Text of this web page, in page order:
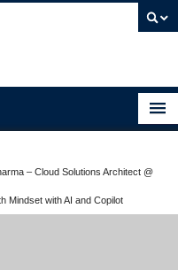
– Cloud Solutions Architect @
Mindset with AI and Copilot